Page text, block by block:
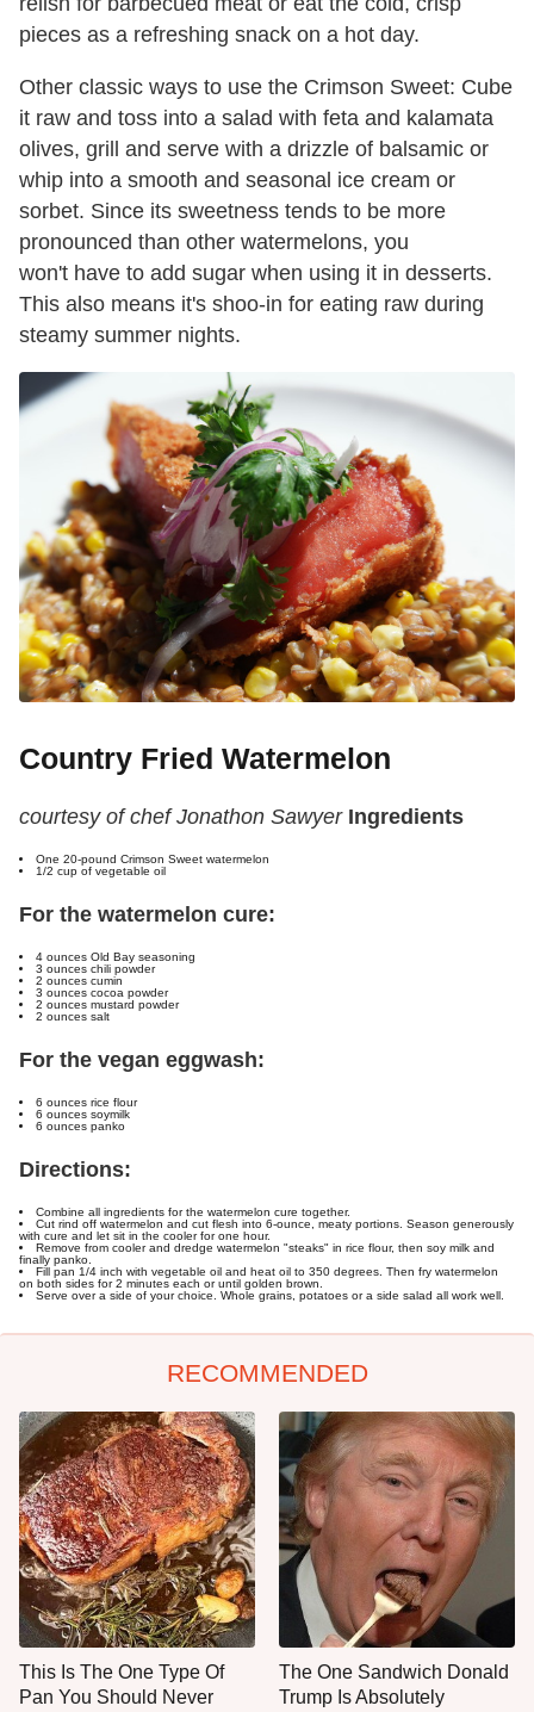
pieces as a refreshing snack on a hot day.
Other classic ways to use the Crimson Sweet: Cube
it raw and toss into a salad with feta and kalamata
olives, grill and serve with a drizzle of balsamic or
whip into a smooth and seasonal ice cream or
sorbet. Since its sweetness tends to be more
pronounced than other watermelons, you
won't have to add sugar when using it in desserts.
This also means it's shoo-in for eating raw during
steamy summer nights.
Country Fried Watermelon
courtesy of chef Jonathon Sawyer Ingredients
One 20-pound Crimson Sweet watermelon
1/2 cup of vegetable oil
For the watermelon cure:
4 ounces Old Bay seasoning
3 ounces chili powder
2 ounces cumin
3 ounces cocoa powder
2 ounces mustard powder
2 ounces salt
For the vegan eggwash:
6 ounces rice flour
6 ounces soymilk
6 ounces panko
Directions:
Combine all ingredients for the watermelon cure together.
Cut rind off watermelon and cut flesh into 6-ounce, meaty portions. Season generously
with cure and let sit in the cooler for one hour.
Remove from cooler and dredge watermelon "steaks" in rice flour, then soy milk and
finally panko.
Fill pan 1/4 inch with vegetable oil and heat oil to 350 degrees. Then fry watermelon
on both sides for 2 minutes each or until golden brown.
Serve over a side of your choice. Whole grains, potatoes or a side salad all work well.
RECOMMENDED
This Is The One Type Of
Pan You Should Never
The One Sandwich Donald
Trump Is Absolutely